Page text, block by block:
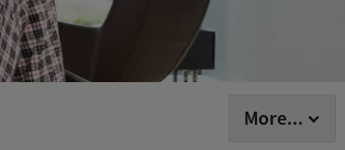
More...